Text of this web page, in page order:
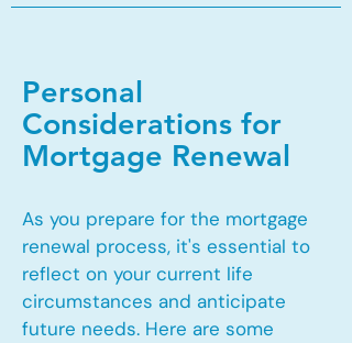
Personal
Considerations for
Mortgage Renewal
As you prepare for the mortgage
renewal process, it's essential to
reflect on your current life
circumstances and anticipate
future needs. Here are some